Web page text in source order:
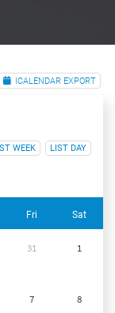
ICALENDAR EXPORT
WEEK LIST DAY
Fri Sat
31 1
7 8